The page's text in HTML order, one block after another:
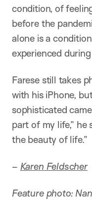
condition, of
before the
alone is a
experienced
Farese still takes
with his iPhone,
sophisticated
part of my life,” he
the beauty of life.”
– Karen Feldscher
Feature photo: